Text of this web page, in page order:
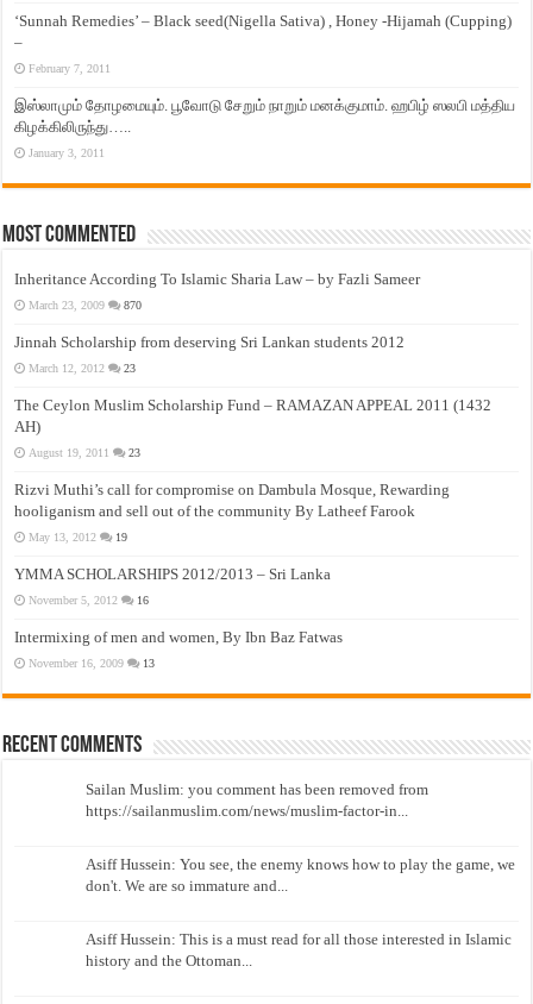
‘Sunnah Remedies’ – Black seed(Nigella Sativa) , Honey -Hijamah (Cupping)
–
February 7, 2011
இஸ்லாமும் தோழமையும். பூவோடு சேறும் நாறும் மனக்குமாம். ஹபிழ் ஸலபி மத்திய
கிழக்கிலிருந்து…..
January 3, 2011
Most Commented
Inheritance According To Islamic Sharia Law – by Fazli Sameer
March 23, 2009 870
Jinnah Scholarship from deserving Sri Lankan students 2012
March 12, 2012 23
The Ceylon Muslim Scholarship Fund – RAMAZAN APPEAL 2011 (1432
AH)
August 19, 2011 23
Rizvi Muthi’s call for compromise on Dambula Mosque, Rewarding
hooliganism and sell out of the community By Latheef Farook
May 13, 2012 19
YMMA SCHOLARSHIPS 2012/2013 – Sri Lanka
November 5, 2012 16
Intermixing of men and women, By Ibn Baz Fatwas
November 16, 2009 13
Recent Comments
Sailan Muslim: you comment has been removed from
https://sailanmuslim.com/news/muslim-factor-in...
Asiff Hussein: You see, the enemy knows how to play the game, we
don't. We are so immature and...
Asiff Hussein: This is a must read for all those interested in Islamic
history and the Ottoman...